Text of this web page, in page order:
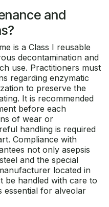
and
is a Class I reusable
decontamination and
use. Practitioners must
regarding enzymatic
to preserve the
It is recommended
before each
of wear or
handling is required
Compliance with
not only asepsis
and the special
located in
be handled with care to
essential for alveolar